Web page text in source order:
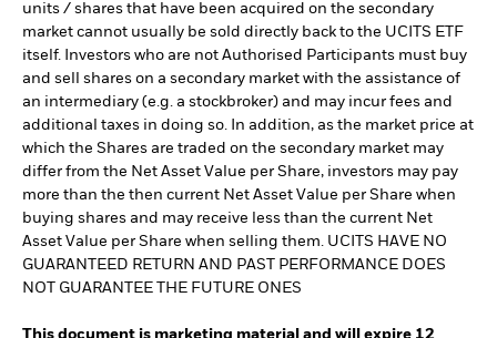
units / shares that have been acquired on the secondary
market cannot usually be sold directly back to the UCITS ETF
itself. Investors who are not Authorised Participants must buy
and sell shares on a secondary market with the assistance of
an intermediary (e.g. a stockbroker) and may incur fees and
additional taxes in doing so. In addition, as the market price at
which the Shares are traded on the secondary market may
differ from the Net Asset Value per Share, investors may pay
more than the then current Net Asset Value per Share when
buying shares and may receive less than the current Net
Asset Value per Share when selling them. UCITS HAVE NO
GUARANTEED RETURN AND PAST PERFORMANCE DOES
NOT GUARANTEE THE FUTURE ONES